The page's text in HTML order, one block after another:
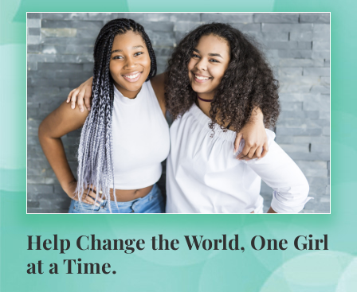
Help Change the World, One Girl
at a Time.